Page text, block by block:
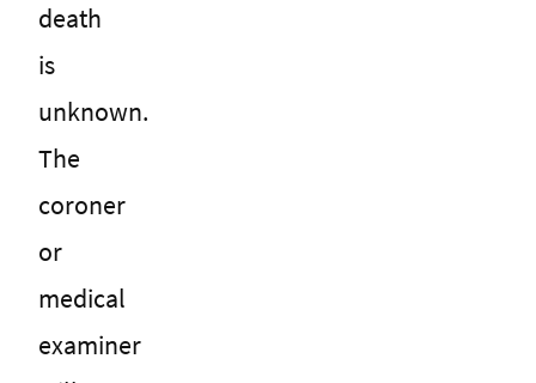
death
is
unknown.
The
coroner
or
medical
examiner